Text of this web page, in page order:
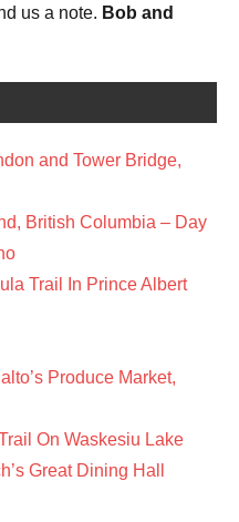
us a note. Bob and
and Tower Bridge,
British Columbia – Day
Trail In Prince Albert
Produce Market,
On Waskesiu Lake
Great Dining Hall